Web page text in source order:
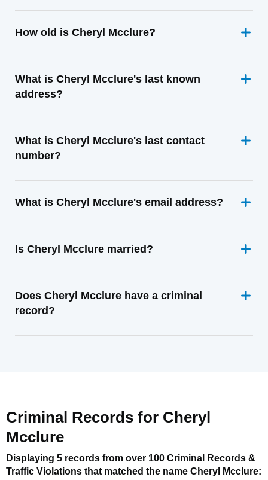
How old is Cheryl Mcclure?
What is Cheryl Mcclure's last known
address?
What is Cheryl Mcclure's last contact
number?
What is Cheryl Mcclure's email address?
Is Cheryl Mcclure married?
Does Cheryl Mcclure have a criminal
record?
Criminal Records for Cheryl
Mcclure
Displaying 5 records from over 100 Criminal Records &
Traffic Violations that matched the name Cheryl Mcclure: